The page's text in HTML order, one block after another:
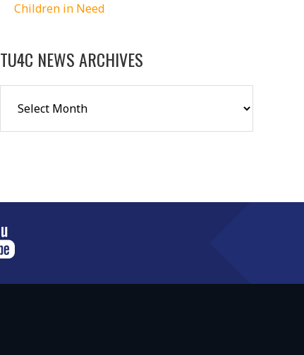
Children in Need
TU4C NEWS ARCHIVES